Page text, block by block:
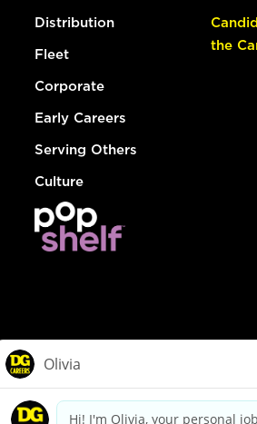
Distribution
Fleet
Corporate
Early Careers
Serving Others
Culture
the
dollargeneral.com|Privacy Policy|